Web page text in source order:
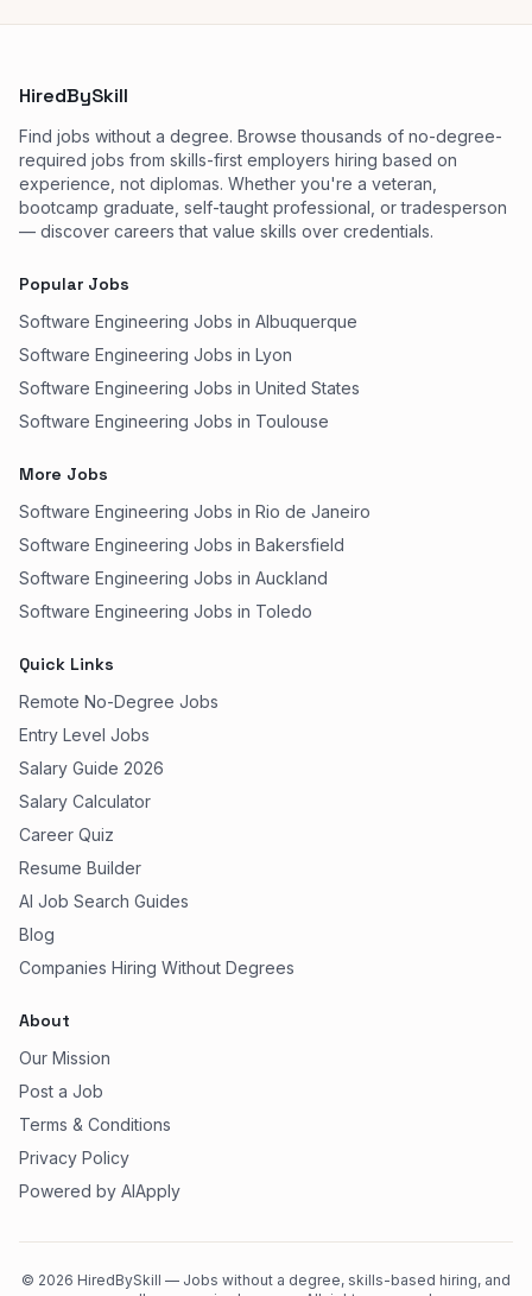
HiredBySkill
Find jobs without a degree. Browse thousands of no-degree-
required jobs from skills-first employers hiring based on
experience, not diplomas. Whether you're a veteran,
bootcamp graduate, self-taught professional, or tradesperson
— discover careers that value skills over credentials.
Popular Jobs
Software Engineering Jobs in Albuquerque
Software Engineering Jobs in Lyon
Software Engineering Jobs in United States
Software Engineering Jobs in Toulouse
More Jobs
Software Engineering Jobs in Rio de Janeiro
Software Engineering Jobs in Bakersfield
Software Engineering Jobs in Auckland
Software Engineering Jobs in Toledo
Quick Links
Remote No-Degree Jobs
Entry Level Jobs
Salary Guide 2026
Salary Calculator
Career Quiz
Resume Builder
AI Job Search Guides
Blog
Companies Hiring Without Degrees
About
Our Mission
Post a Job
Terms & Conditions
Privacy Policy
Powered by AIApply
© 2026 HiredBySkill — Jobs without a degree, skills-based hiring, and